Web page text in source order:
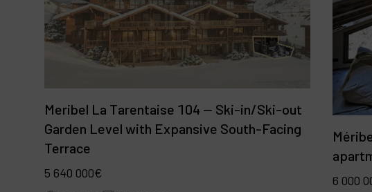
Meribel La Tarentaise 104 — Ski-in/Ski-out
Garden Level with Expansive South-Facing
Terrace
5 640 000€
6 000